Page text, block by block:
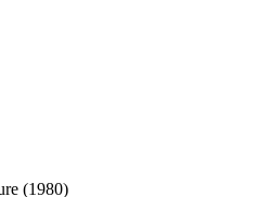
(1980)